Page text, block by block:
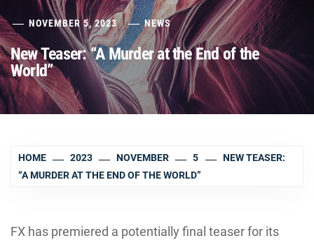
NOVEMBER 5, 2023 NEWS
New Teaser: “A Murder at the End of the
World”
HOME 2023 NOVEMBER 5
NEW TEASER:
“A MURDER AT THE END OF THE WORLD”
FX has premiered a potentially final teaser for its